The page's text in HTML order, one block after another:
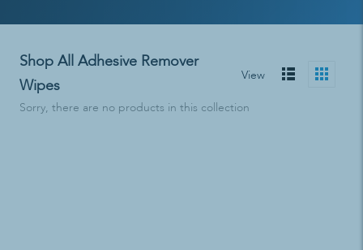
Shop All Adhesive Remover
Wipes
View
Sorry, there are no products in this collection